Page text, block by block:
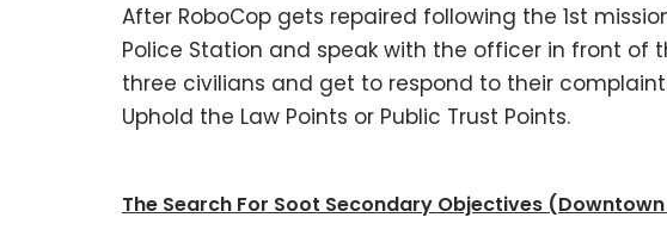
After RoboCop gets repaired following the 1st
Police Station and speak with the officer in front of
three civilians and get to respond to their
Uphold the Law Points or Public Trust Points.
The Search For Soot Secondary Objectives